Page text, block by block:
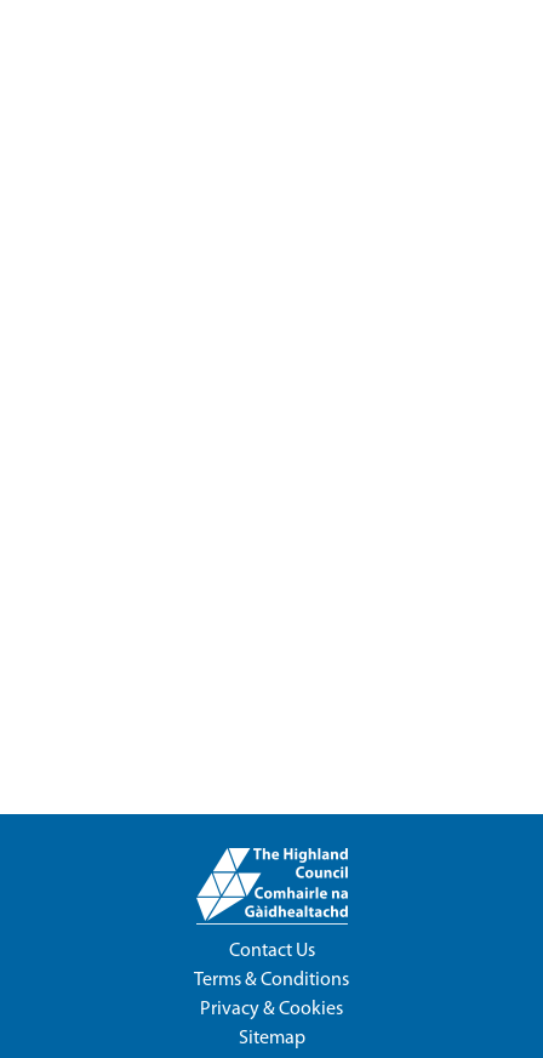
Contact Us
Terms & Conditions
Privacy & Cookies
Sitemap